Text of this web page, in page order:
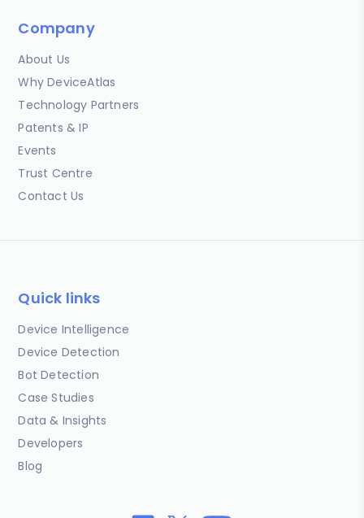
Company
About Us
Why DeviceAtlas
Technology Partners
Patents & IP
Events
Trust Centre
Contact Us
Quick links
Device Intelligence
Device Detection
Bot Detection
Case Studies
Data & Insights
Developers
Blog